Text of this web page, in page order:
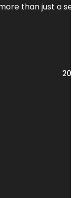
than just a